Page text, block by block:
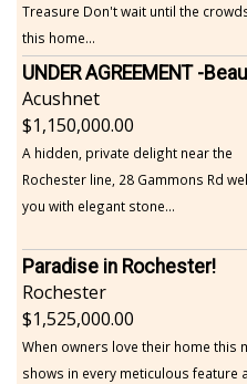
Treasure Don't wait until the
this home...
Acushnet
1,150,000.00
A hidden, private delight near the
Rochester line, 28 Gammons Rd
you with elegant stone...
Paradise in Rochester!
Rochester
1,525,000.00
When owners love their home this
shows in every meticulous feature